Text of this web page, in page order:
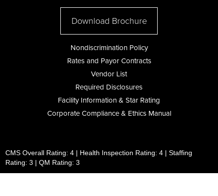
Download Brochure
Nondiscrimination Policy
Rates and Payor Contracts
Vendor List
Required Disclosures
Facility Information & Star Rating
Corporate Compliance & Ethics Manual
CMS Overall Rating: 4 | Health Inspection Rating: 4 | Staffing
Rating: 3 | QM Rating: 3